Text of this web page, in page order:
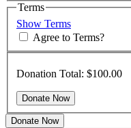
Terms
Show Terms
Agree to Terms?
Donation Total: $100.00
Donate Now